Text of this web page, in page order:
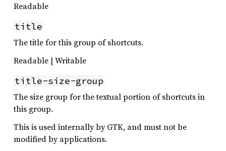
Readable
title
The title for this group of shortcuts.
Readable | Writable
title-size-group
The size group for the textual portion of shortcuts in
this group.
This is used internally by GTK, and must not be
modified by applications.